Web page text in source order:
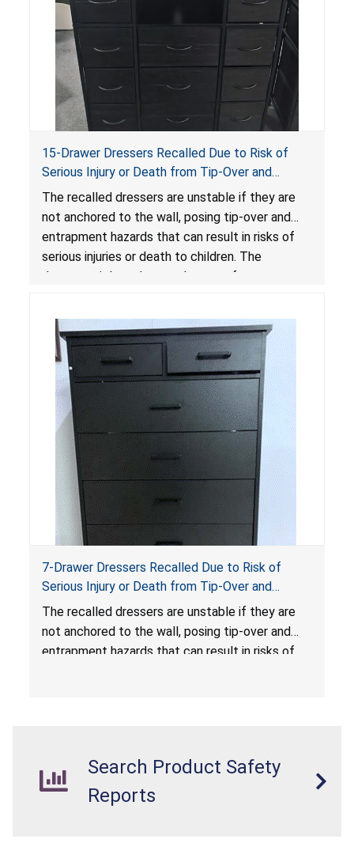
15-Drawer Dressers Recalled Due to Risk of
Serious Injury or Death from Tip-Over and
Entrapment Hazards; Violate Mandatory
Standard for Clothing Storage Units; Sold on
Amazon by Enhomee-Direct
The recalled dressers are unstable if they are
not anchored to the wall, posing tip-over and
entrapment hazards that can result in risks of
serious injuries or death to children. The
dressers violate the mandatory safety
7-Drawer Dressers Recalled Due to Risk of
Serious Injury or Death from Tip-Over and
Entrapment Hazards; Violate Mandatory
Standard for Clothing Storage Units; Sold on
Amazon.com by Hasuit Direct
The recalled dressers are unstable if they are
not anchored to the wall, posing tip-over and
entrapment hazards that can result in risks of
Search Product Safety
Reports